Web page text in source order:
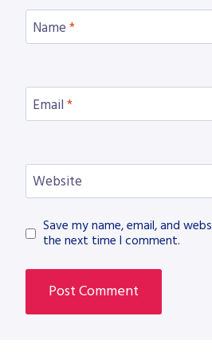
Name *
Email *
Website
Save my name, email, and
the next time I comment.